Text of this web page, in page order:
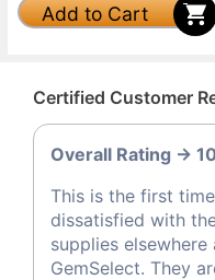
Add to Cart
Certified Customer
Overall Rating -> 10
This is the first
dissatisfied with
supplies
GemSelect. They